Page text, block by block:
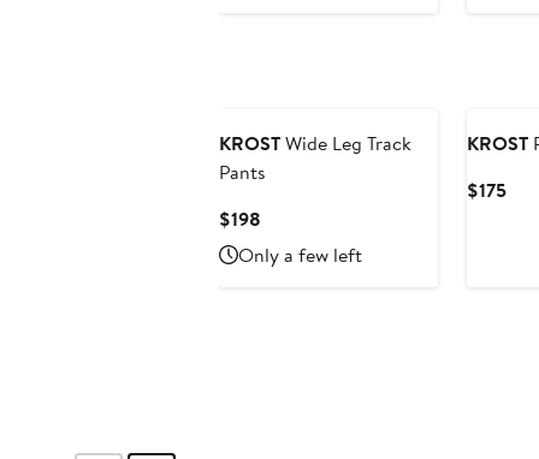
KROSTWide Leg Track
Pants
$198
Price
$198
Only a few left
KROST
$175